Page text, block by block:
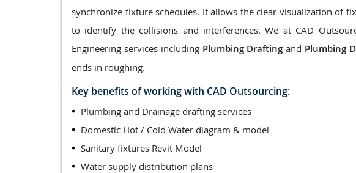
synchronize fixture schedules. It allows the clear visualization of
to identify the collisions and interferences. We at CAD
Engineering services including Plumbing Drafting and Plumbing
ends in roughing.
Key benefits of working with CAD Outsourcing:
Plumbing and Drainage drafting services
Domestic Hot / Cold Water diagram & model
Sanitary fixtures Revit Model
Water supply distribution plans